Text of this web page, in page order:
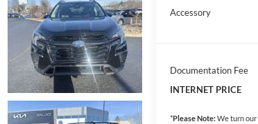
Accessory
Documentation Fee
INTERNET PRICE
*Please Note:We turn